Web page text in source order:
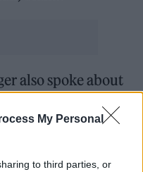
My Personal
to third parties, or
also spoke about
success meets